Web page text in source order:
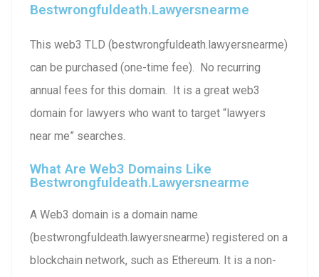
Bestwrongfuldeath.lawyersnearme
This web3 TLD (bestwrongfuldeath.lawyersnearme)
can be purchased (one-time fee). No recurring
annual fees for this domain. It is a great web3
domain for lawyers who want to target “lawyers
near me” searches.
What Are Web3 Domains Like
Bestwrongfuldeath.lawyersnearme
A Web3 domain is a domain name
(bestwrongfuldeath.lawyersnearme) registered on a
blockchain network, such as Ethereum. It is a non-